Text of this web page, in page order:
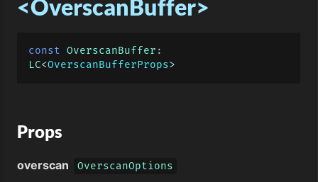
<OverscanBuffer>
const OverscanBuffer
LC<OverscanBufferProps
Props
overscan OverscanOptions